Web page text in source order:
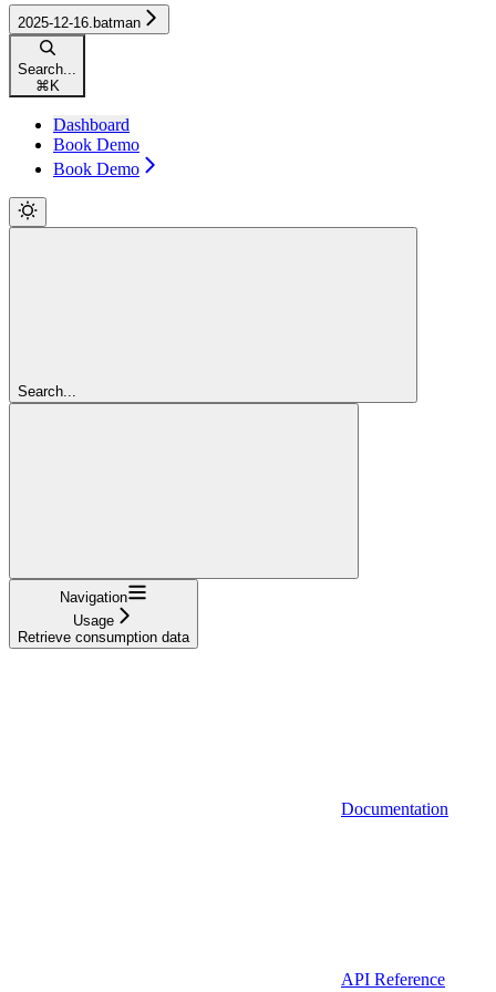
2025-12-16.batman
Search...
⌘ K
Dashboard
Book Demo
Book Demo
Search...
Navigation
Usage
Retrieve consumption data
Documentation
API Reference